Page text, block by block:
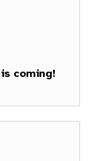
coming!